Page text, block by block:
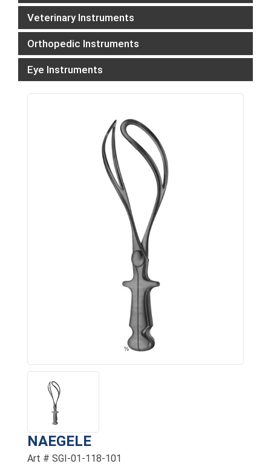
Veterinary Instruments
Orthopedic Instruments
Eye Instruments
NAEGELE
Art # SGI-01-118-101